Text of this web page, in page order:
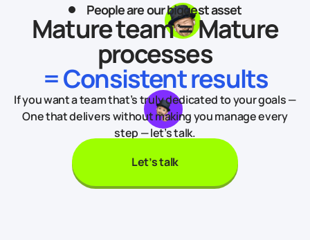
People are our biggest asset
Mature team = Mature
processes
= Consistent results
If you want a team that’s truly dedicated to your goals —
One that delivers without making you manage every
step — let’s talk.
Let’s talk